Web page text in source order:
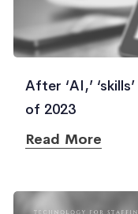
After ‘AI,’
of 2023
Read More